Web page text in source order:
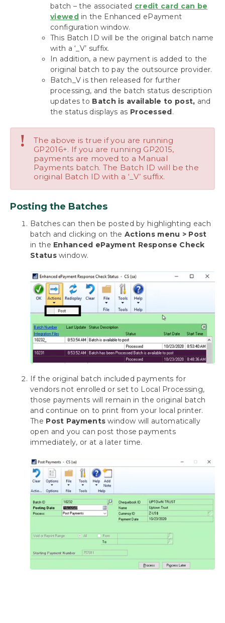
batch – the associated credit card can be
viewedin the Enhanced ePayment
configuration window.
This Batch ID will be the original batch name
with a ‘_V’ suffix.
In addition, a new payment is added to the
original batch to pay the outsource provider.
Batch_V is then released for further
processing, and the batch status description
updates to Batch is available to post, and
the status displays as Processed.
!
The above is true if you are running
GP2016+. If you are running GP2015,
payments are moved to a Manual
Payments batch. The Batch ID will be the
original Batch ID with a ‘_V’ suffix.
Posting the Batches
Batches can then be posted by highlighting each
batch and clicking on the Actions menu > Post
in the Enhanced ePayment Response Check
Statuswindow.
If the original batch included payments for
vendors not enrolled or set to Local Processing,
those payments will remain in the original batch
and continue on to print from your local printer.
The Post Payments window will automatically
open and you can post those payments
immediately, or at a later time.